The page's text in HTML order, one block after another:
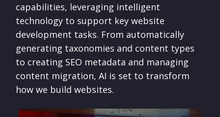
capabilities, leveraging intelligent
technology to support key website
development tasks. From automatically
generating taxonomies and content types
to creating SEO metadata and managing
content migration, AI is set to transform
how we build websites.